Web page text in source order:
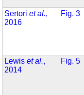
Sertoriet al.,
2016
Fig. 3
Lewiset al.,
2014
Fig. 5